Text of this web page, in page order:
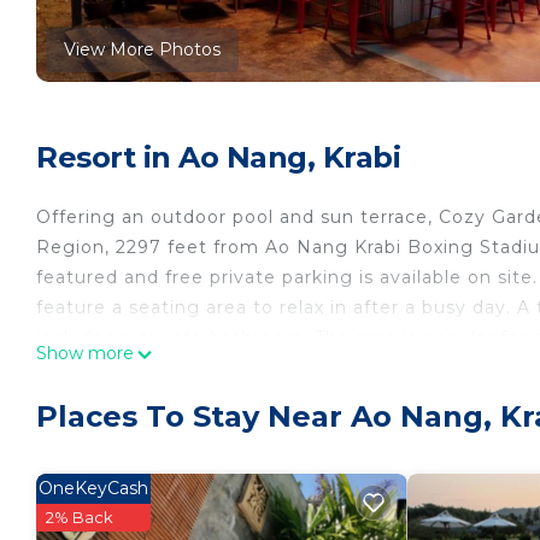
View More Photos
Resort in Ao Nang, Krabi
Offering an outdoor pool and sun terrace, Cozy
Region, 2297 feet from Ao Nang Krabi Boxing
featured and free private parking is available on
feature a seating area to relax in after a busy day.
Cozy Garden Resort is located in Krabi.
This 6 Bedrooms Resort is suitable for tourists and
comfort. These amenities include: Ocean View,
Show more
Places To Stay Near Ao Nang,
OneKeyCash
2% Back